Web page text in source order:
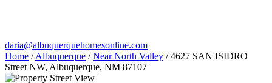
daria@albuquerquehomesonline.com
Home / Albuquerque / Near North Valley / 4627 SAN ISIDRO
Street NW, Albuquerque, NM 87107